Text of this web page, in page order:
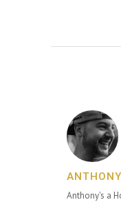
Anthony's a